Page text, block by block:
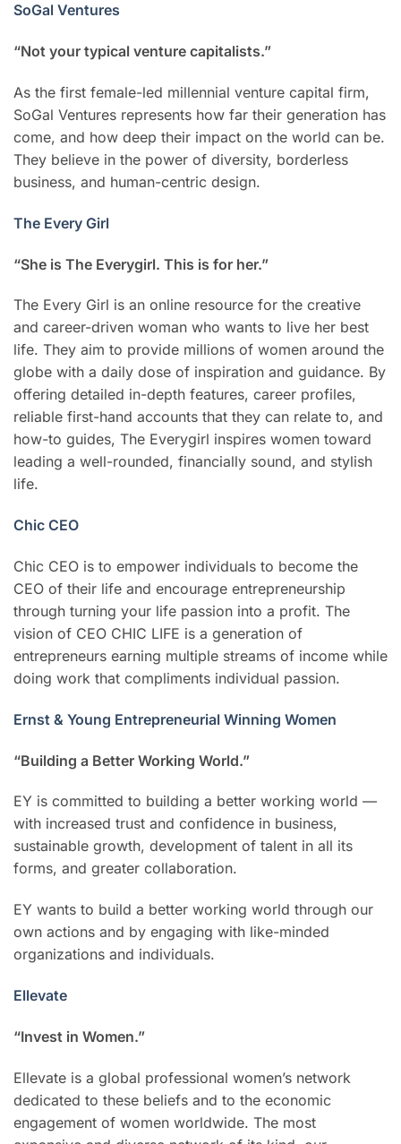
SoGal Ventures
“Not your typical venture capitalists.”
As the first female-led millennial venture capital firm,
SoGal Ventures represents how far their generation has
come, and how deep their impact on the world can be.
They believe in the power of diversity, borderless
business, and human-centric design.
The Every Girl
“She is The Everygirl. This is for her.”
The Every Girl is an online resource for the creative
and career-driven woman who wants to live her best
life. They aim to provide millions of women around the
globe with a daily dose of inspiration and guidance. By
offering detailed in-depth features, career profiles,
reliable first-hand accounts that they can relate to, and
how-to guides, The Everygirl inspires women toward
leading a well-rounded, financially sound, and stylish
life.
Chic CEO
Chic CEO is to empower individuals to become the
CEO of their life and encourage entrepreneurship
through turning your life passion into a profit. The
vision of CEO CHIC LIFE is a generation of
entrepreneurs earning multiple streams of income while
doing work that compliments individual passion.
Ernst & Young Entrepreneurial Winning Women
“Building a Better Working World.”
EY is committed to building a better working world —
with increased trust and confidence in business,
sustainable growth, development of talent in all its
forms, and greater collaboration.
EY wants to build a better working world through our
own actions and by engaging with like-minded
organizations and individuals.
Ellevate
“Invest in Women.”
Ellevate is a global professional women’s network
dedicated to these beliefs and to the economic
engagement of women worldwide. The most